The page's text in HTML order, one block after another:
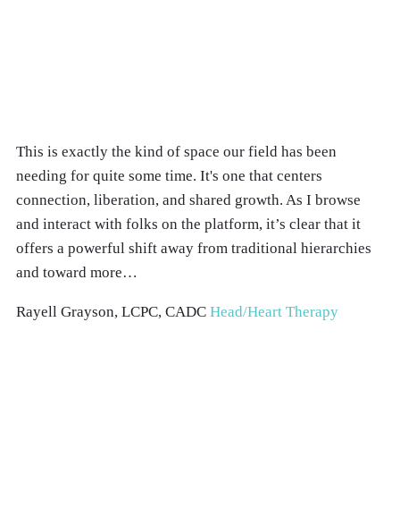
This is exactly the kind of space our field has been
needing for quite some time. It's one that centers
connection, liberation, and shared growth. As I browse
and interact with folks on the platform, it’s clear that it
offers a powerful shift away from traditional hierarchies
and toward more…
Rayell Grayson, LCPC, CADC Head/Heart Therapy